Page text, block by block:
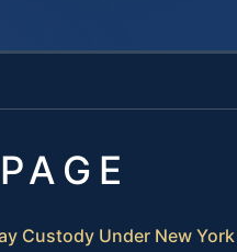
Custody Under New